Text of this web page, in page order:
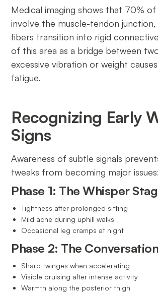
Medical imaging shows that 70% of
involve the muscle-tendon
fibers transition into rigid
of this area as a bridge between
excessive vibration or weight
fatigue.
Recognizing Early
Signs
Awareness of subtle signals
tweaks from becoming major issues:
Phase 1: The Whisper
Tightness after prolonged sitting
Mild ache during uphill walks
Occasional leg cramps at night
Phase 2: The
Sharp twinges when accelerating
Visible bruising after intense activity
Warmth along the posterior thigh